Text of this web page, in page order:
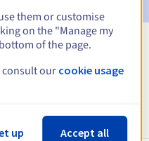
them or customise
on the "Manage my
of the page.
our cookie usage
up Accept all